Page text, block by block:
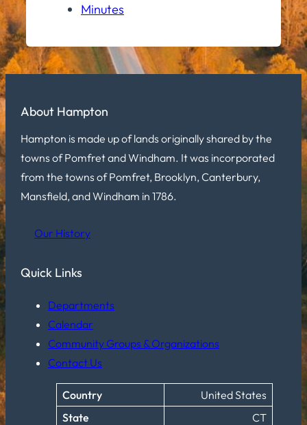
Minutes
About Hampton
Hampton is made up of lands originally shared by the
towns of Pomfret and Windham. It was incorporated
from the towns of Pomfret, Brooklyn, Canterbury,
Mansfield, and Windham in 1786.
Our History
Quick Links
Departments
Calendar
Community Groups & Organizations
Contact Us
Country
United States
State
CT